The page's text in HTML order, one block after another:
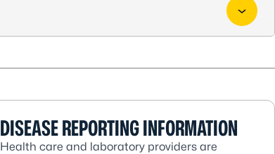
DISEASE REPORTING INFORMATION
Health care and laboratory providers are